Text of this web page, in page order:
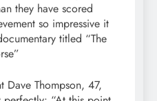
they have scored
so impressive it
titled “The
Dave Thompson, 47,